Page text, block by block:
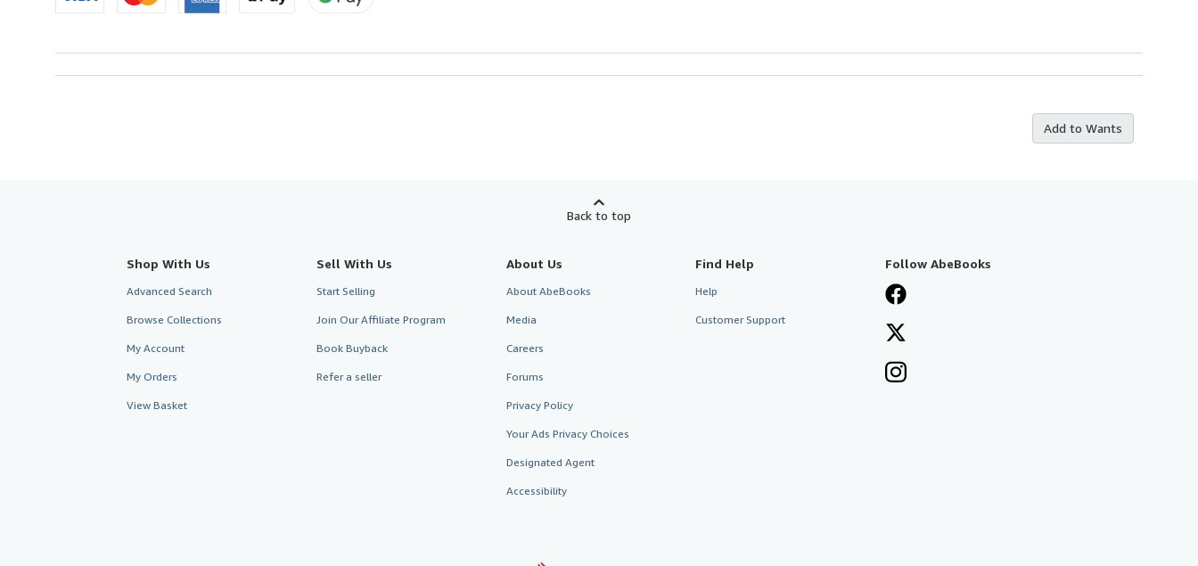
Add to Wants
Back to top
Shop With Us
Advanced Search
Browse Collections
My Account
My Orders
View Basket
Sell With Us
Start Selling
Join Our Affiliate Program
Book Buyback
Refer a seller
About Us
About AbeBooks
Media
Careers
Forums
Privacy Policy
Your Ads Privacy Choices
Designated Agent
Accessibility
Find Help
Help
Customer Support
Follow AbeBooks